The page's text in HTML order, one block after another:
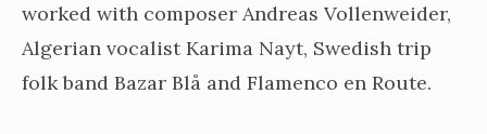
worked with composer Andreas Vollenweider,
Algerian vocalist Karima Nayt, Swedish trip
folk band Bazar Blå and Flamenco en Route.